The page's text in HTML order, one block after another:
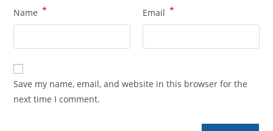
Name * Email *
Save my name, email, and website in this browser for the
next time I comment.